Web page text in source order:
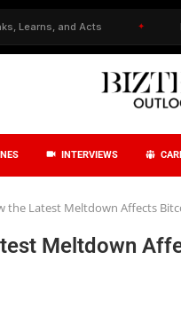
and Acts ✦
INTERVIEWS
the Latest Meltdown Affects
Meltdown